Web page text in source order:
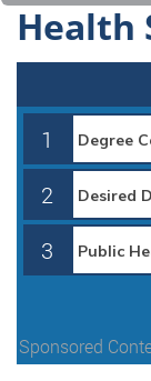
Health
1
2
3
Sponsored